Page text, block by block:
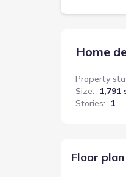
Home
Property
Size:
1,791
Stories: 1
Floor